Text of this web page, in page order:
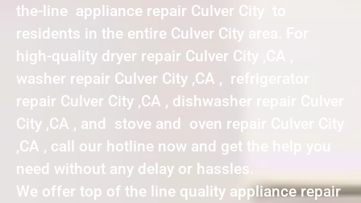
the-line appliance repair Culver City to
residents in the entire Culver City area. For
high-quality dryer repair Culver City ,CA ,
washer repair Culver City ,CA , refrigerator
repair Culver City ,CA , dishwasher repair Culver
City ,CA , and stove and oven repair Culver City
,CA , call our hotline now and get the help you
need without any delay or hassles.
We offer top of the line quality appliance repair